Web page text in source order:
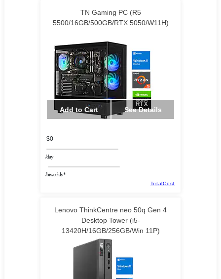
TN Gaming PC (R5
5500/16GB/500GB/RTX 5050/W11H)
Add to Cart See Details
$0
/day
/biweekly*
TotalCost
Lenovo ThinkCentre neo 50q Gen 4
Desktop Tower (i5-
13420H/16GB/256GB/Win 11P)